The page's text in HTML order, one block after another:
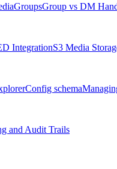
GroupsGroup vs DM
IntegrationS3 Media
Config schema
and Audit Trails